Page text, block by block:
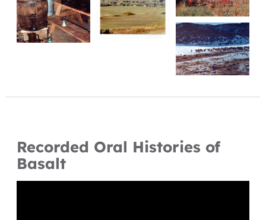
Recorded Oral Histories of
Basalt